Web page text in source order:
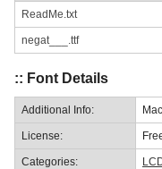
ReadMe.txt
negat___.ttf
:: Font Details
Additional Info:
License:
Categories: